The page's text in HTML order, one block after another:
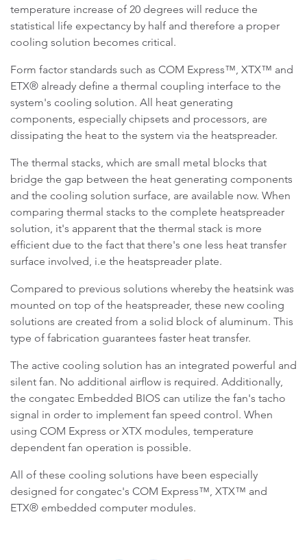
temperature increase of 20 degrees will reduce the
statistical life expectancy by half and therefore a proper
cooling solution becomes critical.
Form factor standards such as COM Express™, XTX™ and
ETX® already define a thermal coupling interface to the
system's cooling solution. All heat generating
components, especially chipsets and processors, are
dissipating the heat to the system via the heatspreader.
The thermal stacks, which are small metal blocks that
bridge the gap between the heat generating components
and the cooling solution surface, are available now. When
comparing thermal stacks to the complete heatspreader
solution, it's apparent that the thermal stack is more
efficient due to the fact that there's one less heat transfer
surface involved, i.e the heatspreader plate.
Compared to previous solutions whereby the heatsink was
mounted on top of the heatspreader, these new cooling
solutions are created from a solid block of aluminum. This
type of fabrication guarantees faster heat transfer.
The active cooling solution has an integrated powerful and
silent fan. No additional airflow is required. Additionally,
the congatec Embedded BIOS can utilize the fan's tacho
signal in order to implement fan speed control. When
using COM Express or XTX modules, temperature
dependent fan operation is possible.
All of these cooling solutions have been especially
designed for congatec's COM Express™, XTX™ and
ETX® embedded computer modules.